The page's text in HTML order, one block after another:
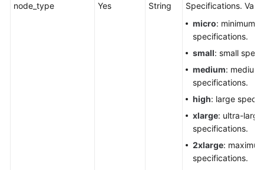
node_type Yes String
Specifications.
micro: minimum
specifications.
small: small
medium: medium
specifications.
high: large
xlarge: ultra-large
specifications.
2xlarge:
specifications.